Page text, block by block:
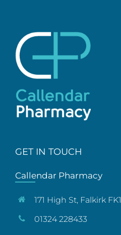
GET IN TOUCH
Callendar Pharmacy
171 High St, Falkirk FK1
01324 228433